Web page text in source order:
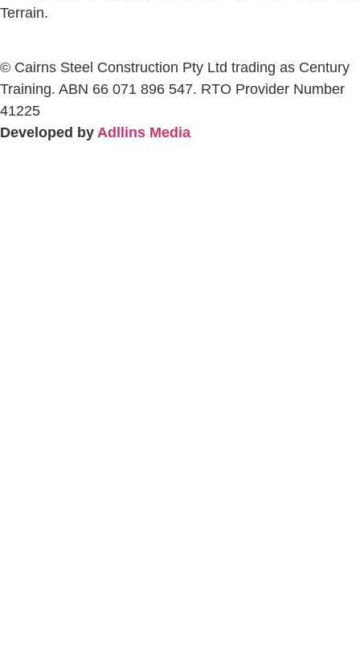
Terrain.
© Cairns Steel Construction Pty Ltd trading as Century
Training. ABN 66 071 896 547. RTO Provider Number
41225
Developed by Adllins Media